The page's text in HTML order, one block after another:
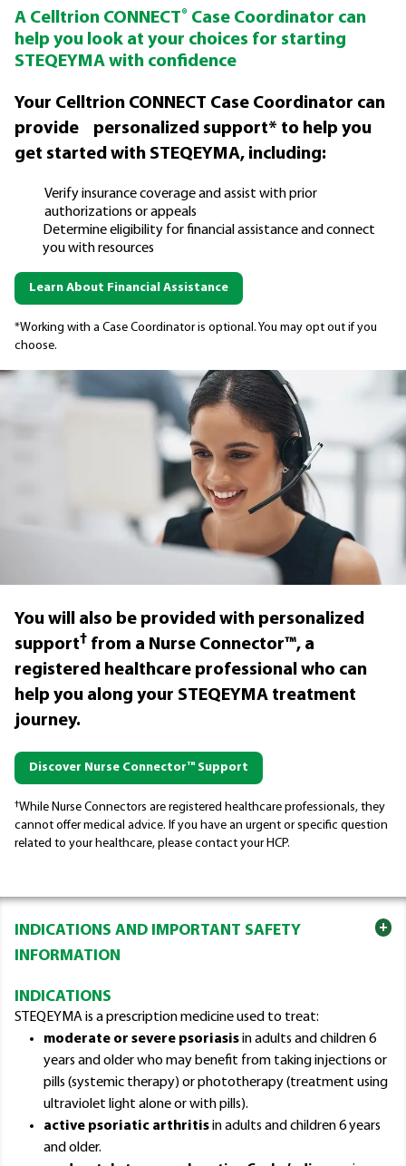
A Celltrion CONNECT® Case Coordinator can
help you look at your choices for starting
STEQEYMA with confidence
Your Celltrion CONNECT Case Coordinator can
provide personalized support* to help you
get started with STEQEYMA, including:
Verify insurance coverage and assist with prior
authorizations or appeals
Determine eligibility for financial assistance and connect
you with resources
Learn About Financial Assistance
*Working with a Case Coordinator is optional. You may opt out if you
choose.
You will also be provided with personalized
support† from a Nurse Connector™, a
registered healthcare professional who can
help you along your STEQEYMA treatment
journey.
Discover Nurse Connector™ Support
†While Nurse Connectors are registered healthcare professionals, they
cannot offer medical advice. If you have an urgent or specific question
related to your healthcare, please contact your HCP.
INDICATIONS AND IMPORTANT SAFETY
INFORMATION
+
INDICATIONS
STEQEYMA is a prescription medicine used to treat:
moderate or severe psoriasisin adults and children 6
years and older who may benefit from taking injections or
pills (systemic therapy) or phototherapy (treatment using
ultraviolet light alone or with pills).
active psoriatic arthritisin adults and children 6 years
and older.